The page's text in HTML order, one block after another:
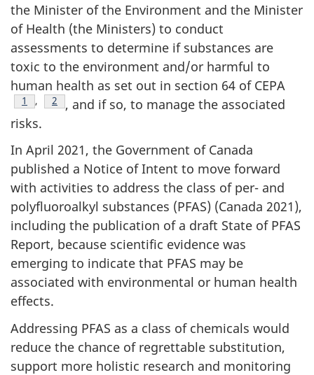
the Minister of the Environment and the Minister
of Health (the Ministers) to conduct
assessments to determine if substances are
toxic to the environment and/or harmful to
human health as set out in section 64 of CEPA
Footnote
1 , Footnote
2
, and if so, to manage the associated
risks.
In April 2021, the Government of Canada
published a Notice of Intent to move forward
with activities to address the class of per- and
polyfluoroalkyl substances (PFAS) (Canada 2021),
including the publication of a draft State of PFAS
Report, because scientific evidence was
emerging to indicate that PFAS may be
associated with environmental or human health
effects.
Addressing PFAS as a class of chemicals would
reduce the chance of regrettable substitution,
support more holistic research and monitoring